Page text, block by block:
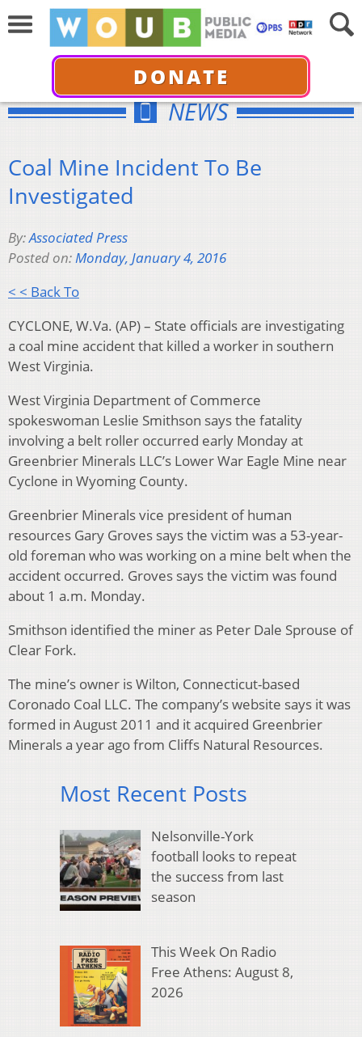
DONATE
NEWS
Coal Mine Incident To Be
Investigated
By:Associated Press
Posted on:Monday, January 4, 2016
< < Back To
CYCLONE, W.Va. (AP) – State officials are investigating
a coal mine accident that killed a worker in southern
West Virginia.
West Virginia Department of Commerce
spokeswoman Leslie Smithson says the fatality
involving a belt roller occurred early Monday at
Greenbrier Minerals LLC’s Lower War Eagle Mine near
Cyclone in Wyoming County.
Greenbrier Minerals vice president of human
resources Gary Groves says the victim was a 53-year-
old foreman who was working on a mine belt when the
accident occurred. Groves says the victim was found
about 1 a.m. Monday.
Smithson identified the miner as Peter Dale Sprouse of
Clear Fork.
The mine’s owner is Wilton, Connecticut-based
Coronado Coal LLC. The company’s website says it was
formed in August 2011 and it acquired Greenbrier
Minerals a year ago from Cliffs Natural Resources.
Most Recent Posts
Nelsonville-York
football looks to repeat
the success from last
season
This Week On Radio
Free Athens: August 8,
2026